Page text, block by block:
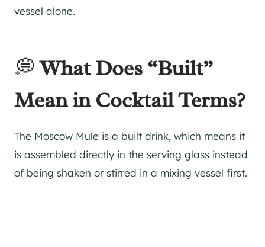
vessel alone.
💭What Does “Built”
Mean in Cocktail Terms?
The Moscow Mule is a built drink, which means it
is assembled directly in the serving glass instead
of being shaken or stirred in a mixing vessel first.